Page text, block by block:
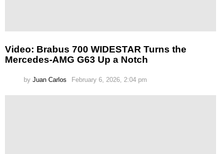
Video: Brabus 700 WIDESTAR Turns the
Mercedes-AMG G63 Up a Notch
by Juan Carlos February 6, 2026, 2:04 pm